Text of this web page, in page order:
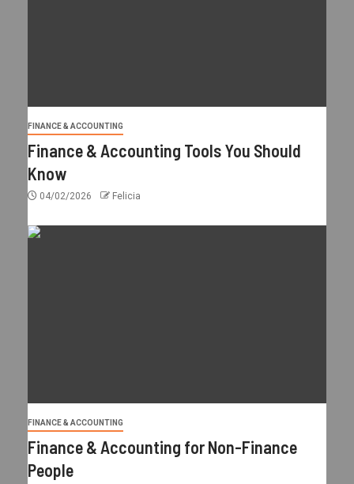
FINANCE & ACCOUNTING
Finance & Accounting Tools You Should
Know
04/02/2026 Felicia
FINANCE & ACCOUNTING
Finance & Accounting for Non-Finance
People